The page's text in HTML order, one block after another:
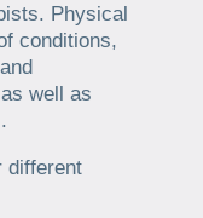
Physical
conditions,
well as